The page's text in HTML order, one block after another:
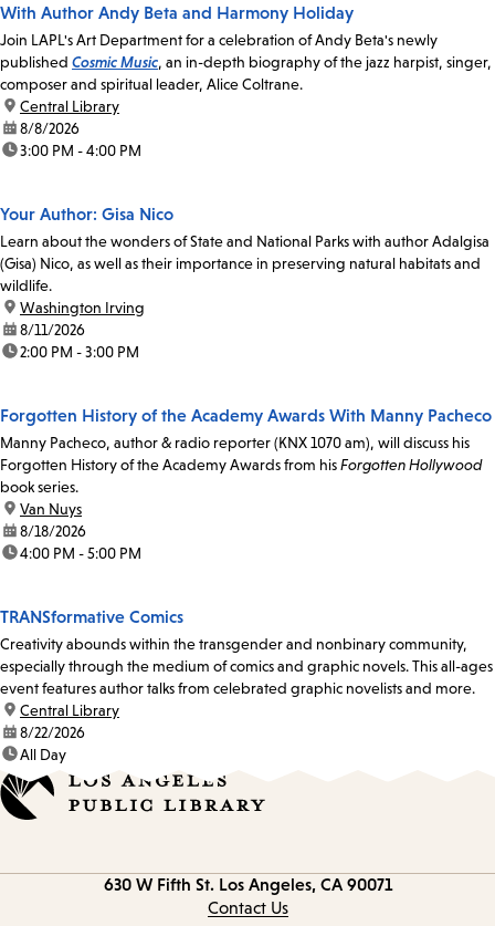
With Author Andy Beta and Harmony Holiday
Join LAPL's Art Department for a celebration of Andy Beta's newly
published Cosmic Music, an in-depth biography of the jazz harpist, singer,
composer and spiritual leader, Alice Coltrane.
location:
Central Library
date:8/8/2026
time:3:00 PM - 4:00 PM
Your Author: Gisa Nico
Learn about the wonders of State and National Parks with author Adalgisa
(Gisa) Nico, as well as their importance in preserving natural habitats and
wildlife.
location:
Washington Irving
date:8/11/2026
time:2:00 PM - 3:00 PM
Forgotten History of the Academy Awards With Manny Pacheco
Manny Pacheco, author & radio reporter (KNX 1070 am), will discuss his
Forgotten History of the Academy Awards from hisForgotten Hollywood
book series.
location:
Van Nuys
date:8/18/2026
time:4:00 PM - 5:00 PM
TRANSformative Comics
Creativity abounds within the transgender and nonbinary community,
especially through the medium of comics and graphic novels. This all-ages
event features author talks from celebrated graphic novelists and more.
location:
Central Library
date:8/22/2026
time:All Day
630 W Fifth St. Los Angeles, CA 90071
Contact Us